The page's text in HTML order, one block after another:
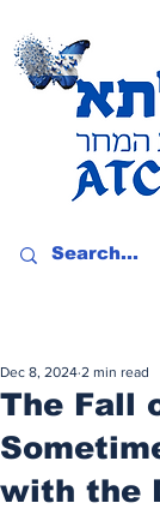
The Fall
with the
Dec 8, 2024 2 min read